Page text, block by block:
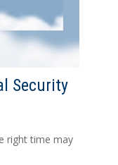
Security
right time may